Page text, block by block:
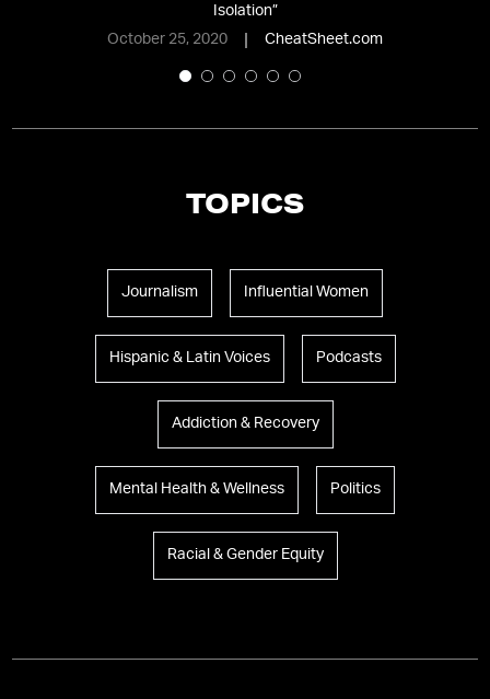
Isolation”
October 25, 2020
CheatSheet.com
TOPICS
Journalism Influential Women
Hispanic & Latin Voices Podcasts
Addiction & Recovery
Mental Health & Wellness Politics
Racial & Gender Equity